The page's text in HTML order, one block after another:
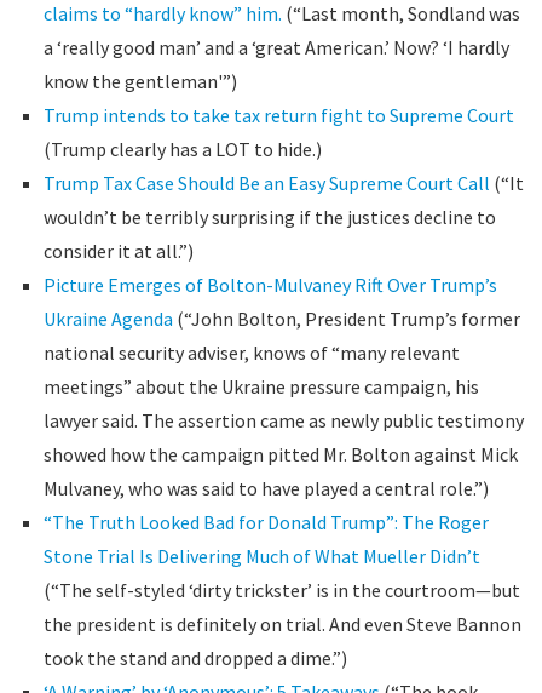
claims to “hardly know” him. (“Last month, Sondland was
a ‘really good man’ and a ‘great American.’ Now? ‘I hardly
know the gentleman'”)
Trump intends to take tax return fight to Supreme Court
(Trump clearly has a LOT to hide.)
Trump Tax Case Should Be an Easy Supreme Court Call (“It
wouldn’t be terribly surprising if the justices decline to
consider it at all.”)
Picture Emerges of Bolton-Mulvaney Rift Over Trump’s
Ukraine Agenda (“John Bolton, President Trump’s former
national security adviser, knows of “many relevant
meetings” about the Ukraine pressure campaign, his
lawyer said. The assertion came as newly public testimony
showed how the campaign pitted Mr. Bolton against Mick
Mulvaney, who was said to have played a central role.”)
“The Truth Looked Bad for Donald Trump”: The Roger
Stone Trial Is Delivering Much of What Mueller Didn’t
(“The self-styled ‘dirty trickster’ is in the courtroom—but
the president is definitely on trial. And even Steve Bannon
took the stand and dropped a dime.”)